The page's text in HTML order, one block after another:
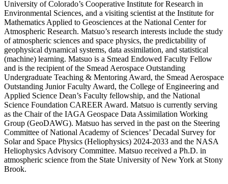
University of Colorado’s Cooperative Institute for Research in
Environmental Sciences, and a visiting scientist at the Institute for
Mathematics Applied to Geosciences at the National Center for
Atmospheric Research. Matsuo’s research interests include the study
of atmospheric sciences and space physics, the predictability of
geophysical dynamical systems, data assimilation, and statistical
(machine) learning. Matsuo is a Smead Endowed Faculty Fellow
and is the recipient of the Smead Aerospace Outstanding
Undergraduate Teaching & Mentoring Award, the Smead Aerospace
Outstanding Junior Faculty Award, the College of Engineering and
Applied Science Dean’s Faculty fellowship, and the National
Science Foundation CAREER Award. Matsuo is currently serving
as the Chair of the IAGA Geospace Data Assimilation Working
Group (GeoDAWG). Matsuo has served in the past on the Steering
Committee of National Academy of Sciences’ Decadal Survey for
Solar and Space Physics (Heliophysics) 2024-2033 and the NASA
Heliophysics Advisory Committee. Matsuo received a Ph.D. in
atmospheric science from the State University of New York at Stony
Brook.